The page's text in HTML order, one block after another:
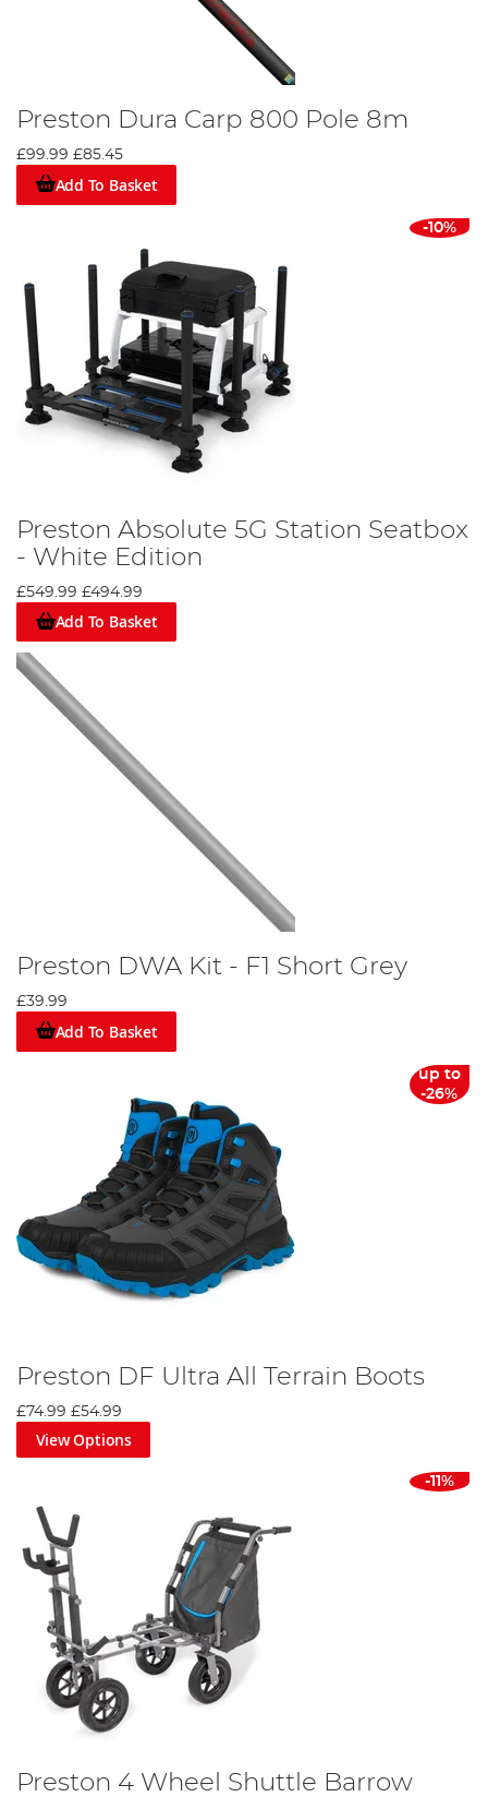
Preston Dura Carp 800 Pole 8m
£99.99 £85.45
Add To Basket
-10%
Preston Absolute 5G Station Seatbox
- White Edition
£549.99 £494.99
Add To Basket
Preston DWA Kit - F1 Short Grey
£39.99
Add To Basket
up to
-26%
Preston DF Ultra All Terrain Boots
£74.99 £54.99
View Options
-11%
Preston 4 Wheel Shuttle Barrow